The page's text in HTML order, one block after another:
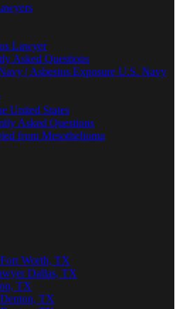
Lawyer
Asked Questions
| Asbestos Exposure U.S. Navy
United States
Asked Questions
from Mesothelioma
Worth, TX
Dallas, TX
TX
TX